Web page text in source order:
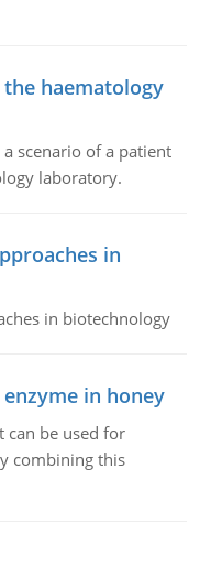
haematology
scenario of a patient
laboratory.
in
in biotechnology
in honey
can be used for
combining this